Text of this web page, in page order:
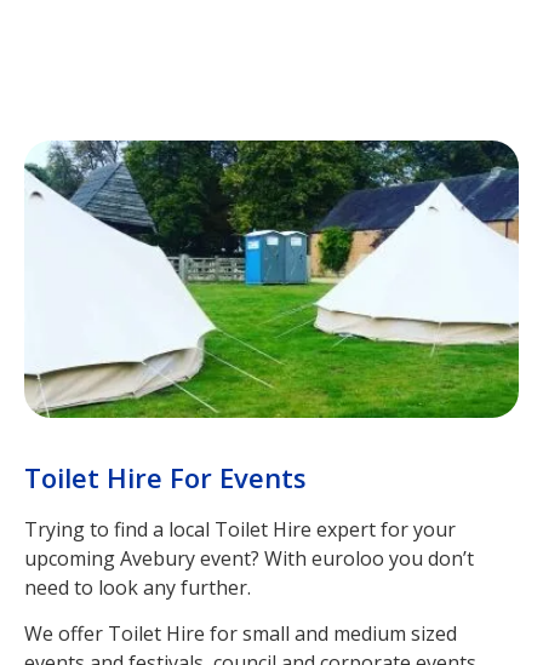
Toilet Hire For Events
Trying to find a local Toilet Hire expert for your
upcoming Avebury event? With euroloo you don’t
need to look any further.
We offer Toilet Hire for small and medium sized